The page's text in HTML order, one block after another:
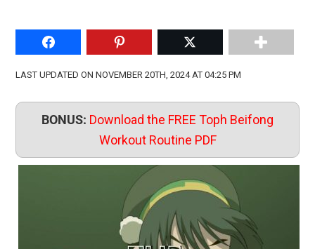
Share on FacebookPin to Pinterest Share on Twitter
LAST UPDATED ON NOVEMBER 20TH, 2024 AT 04:25 PM
BONUS: Download the FREE Toph Beifong
Workout Routine PDF